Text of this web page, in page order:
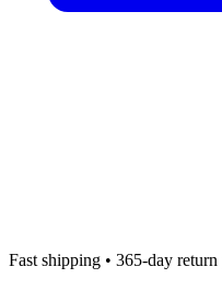
Fast shipping • 365-day